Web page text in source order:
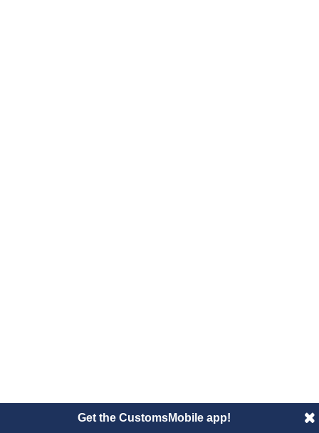
Get the CustomsMobile app!